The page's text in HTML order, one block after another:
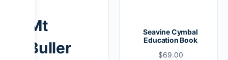
Contact Us
Mt
Buller
Seavine Cymbal
Education Book
$69.00